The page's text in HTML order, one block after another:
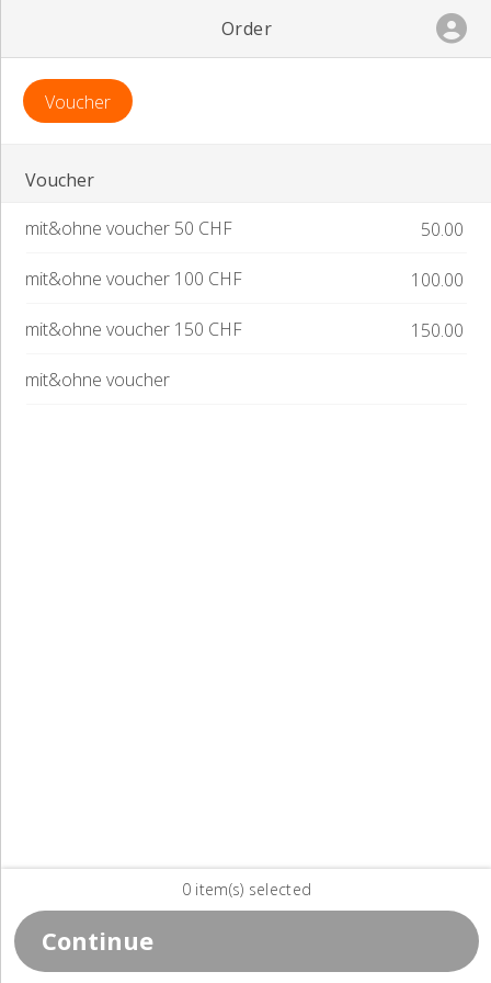
Order
Voucher
Voucher
mit&ohne voucher 50 CHF
50.00
mit&ohne voucher 100 CHF 100.00
mit&ohne voucher 150 CHF 150.00
mit&ohne voucher
0 item(s) selected
Continue